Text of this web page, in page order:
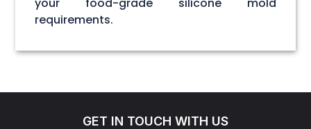
requirements.
GET IN TOUCH WITH US